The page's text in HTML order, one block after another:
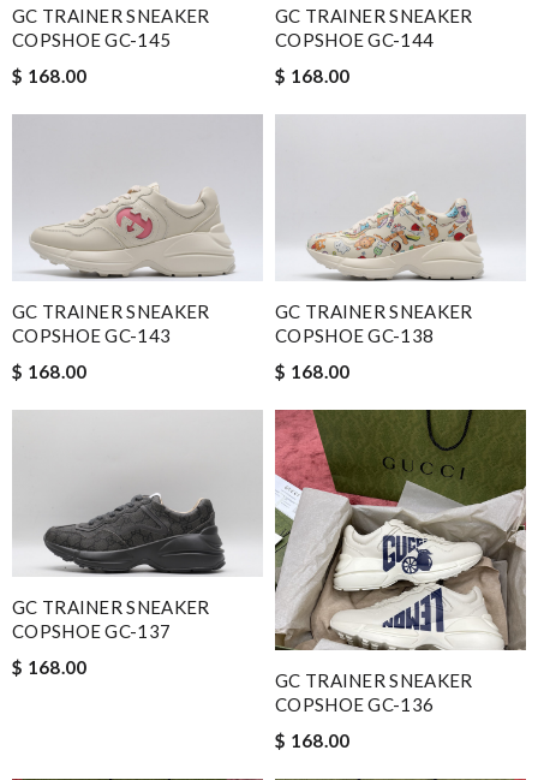
GC TRAINER SNEAKER
COPSHOE GC-145
$ 168.00
GC TRAINER SNEAKER
COPSHOE GC-144
$ 168.00
GC TRAINER SNEAKER
COPSHOE GC-143
$ 168.00
GC TRAINER SNEAKER
COPSHOE GC-138
$ 168.00
GC TRAINER SNEAKER
COPSHOE GC-137
$ 168.00
GC TRAINER SNEAKER
COPSHOE GC-136
$ 168.00